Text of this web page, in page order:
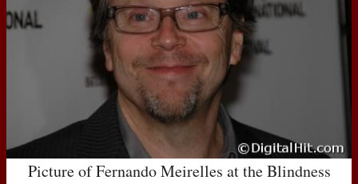
Picture of Fernando Meirelles at the Blindness